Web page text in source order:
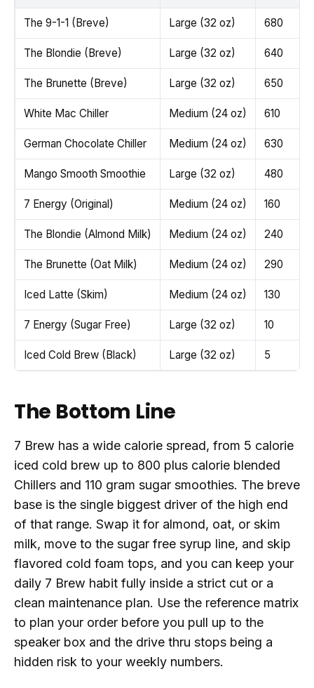
The 9-1-1 (Breve) Large (32 oz) 680
The Blondie (Breve) Large (32 oz) 640
The Brunette (Breve) Large (32 oz) 650
White Mac Chiller Medium (24 oz) 610
German Chocolate Chiller Medium (24 oz) 630
Mango Smooth Smoothie Large (32 oz) 480
7 Energy (Original) Medium (24 oz) 160
The Blondie (Almond Milk) Medium (24 oz) 240
The Brunette (Oat Milk) Medium (24 oz) 290
Iced Latte (Skim) Medium (24 oz) 130
7 Energy (Sugar Free) Large (32 oz) 10
Iced Cold Brew (Black) Large (32 oz) 5
The Bottom Line
7 Brew has a wide calorie spread, from 5 calorie
iced cold brew up to 800 plus calorie blended
Chillers and 110 gram sugar smoothies. The breve
base is the single biggest driver of the high end
of that range. Swap it for almond, oat, or skim
milk, move to the sugar free syrup line, and skip
flavored cold foam tops, and you can keep your
daily 7 Brew habit fully inside a strict cut or a
clean maintenance plan. Use the reference matrix
to plan your order before you pull up to the
speaker box and the drive thru stops being a
hidden risk to your weekly numbers.